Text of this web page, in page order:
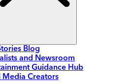
Blog
and Newsroom
Guidance Hub
Media Creators